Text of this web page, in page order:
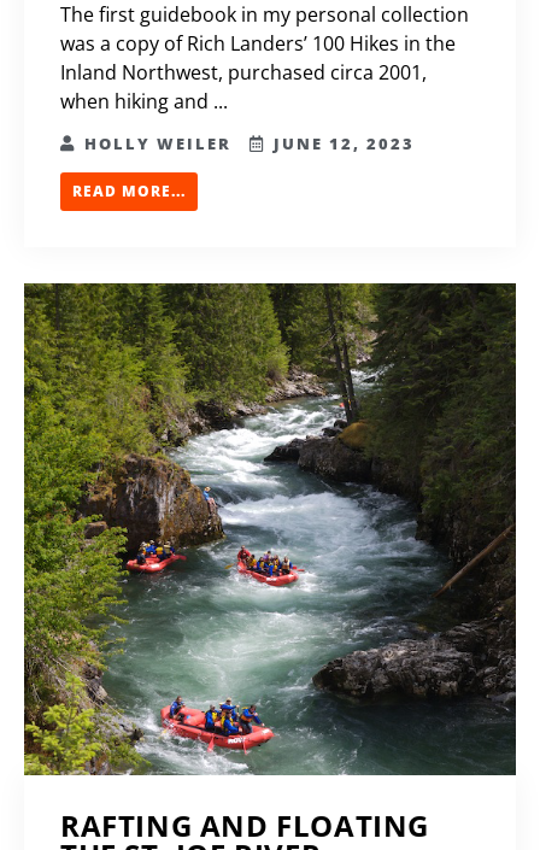
The first guidebook in my personal collection
was a copy of Rich Landers’ 100 Hikes in the
Inland Northwest, purchased circa 2001,
when hiking and ...
HOLLY WEILER JUNE 12, 2023
READ MORE...
RAFTING AND FLOATING